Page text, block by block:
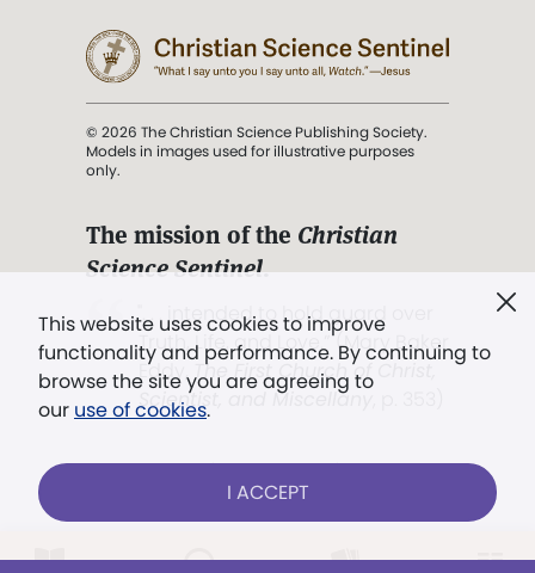
This website uses cookies to improve
functionality and performance. By continuing to
browse the site you are agreeing to
our use of cookies.
I ACCEPT
© 2026 The Christian Science Publishing Society.
Models in images used for illustrative purposes
only.
The mission of the Christian
Science Sentinel.
". . . intended to hold guard over
Truth, Life, and Love.” (Mary Baker
Eddy,
The First Church of Christ,
Scientist, and Miscellany